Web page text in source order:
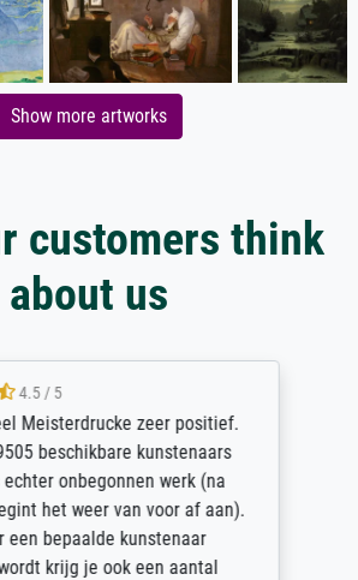
Show more artworks
customers think
about us
4.5 / 5
Meisterdrucke zeer positief.
beschikbare kunstenaars
onbegonnen werk (na
het weer van voor af aan).
een bepaalde kunstenaar
krijg je ook een aantal